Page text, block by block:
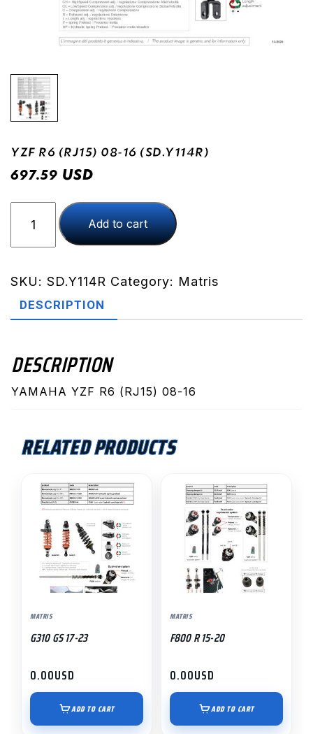
YZF R6 (RJ15) 08-16 (SD.Y114R)
697.59 USD
(RJ15)
16
(SD.Y114R)
Add to cart
SKU: SD.Y114R Category: Matris
DESCRIPTION
DESCRIPTION
YAMAHA YZF R6 (RJ15) 08-16
RELATED PRODUCTS
MATRIS
G310 GS 17-23
0.00USD
ADD TO CART
MATRIS
F800 R 15-20
0.00USD
ADD TO CART